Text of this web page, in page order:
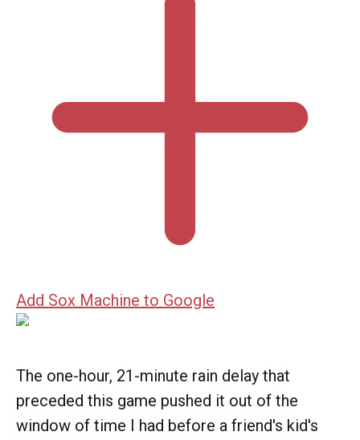
Add Sox Machine to Google
The one-hour, 21-minute rain delay that
preceded this game pushed it out of the
window of time I had before a friend's kid's